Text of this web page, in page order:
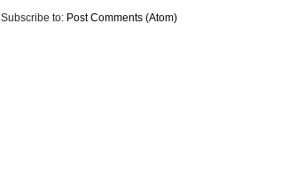
Subscribe to: Post Comments (Atom)